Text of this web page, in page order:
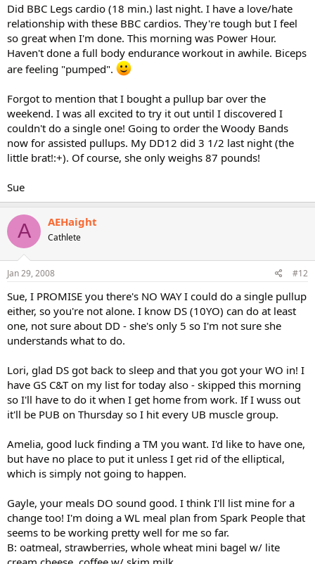
Did BBC Legs cardio (18 min.) last night. I have a love/hate
relationship with these BBC cardios. They're tough but I feel
so great when I'm done. This morning was Power Hour.
Haven't done a full body endurance workout in awhile. Biceps
are feeling "pumped".
Forgot to mention that I bought a pullup bar over the
weekend. I was all excited to try it out until I discovered I
couldn't do a single one! Going to order the Woody Bands
now for assisted pullups. My DD12 did 3 1/2 last night (the
little brat!:+). Of course, she only weighs 87 pounds!
Sue
A AEHaight
Cathlete
Jan 29, 2008 #12
Sue, I PROMISE you there's NO WAY I could do a single pullup
either, so you're not alone. I know DS (10YO) can do at least
one, not sure about DD - she's only 5 so I'm not sure she
understands what to do.
Lori, glad DS got back to sleep and that you got your WO in! I
have GS C&T on my list for today also - skipped this morning
so I'll have to do it when I get home from work. If I wuss out
it'll be PUB on Thursday so I hit every UB muscle group.
Amelia, good luck finding a TM you want. I'd like to have one,
but have no place to put it unless I get rid of the elliptical,
which is simply not going to happen.
Gayle, your meals DO sound good. I think I'll list mine for a
change too! I'm doing a WL meal plan from Spark People that
seems to be working pretty well for me so far.
B: oatmeal, strawberries, whole wheat mini bagel w/ lite